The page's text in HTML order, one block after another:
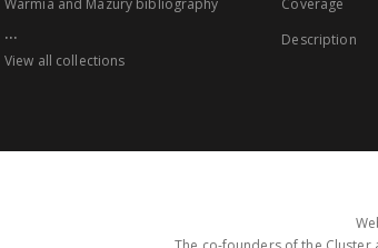
Warmia and Mazury bibliography
...
View all collections
Coverage
Description